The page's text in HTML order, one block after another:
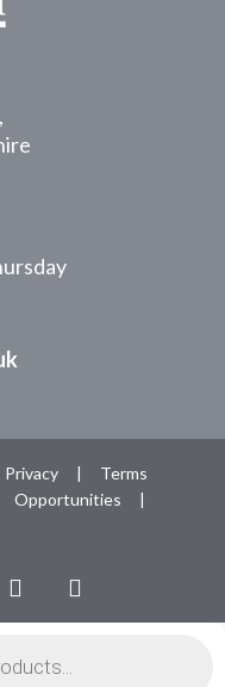
Privacy |
Terms
Opportunities
|
RSS instagram